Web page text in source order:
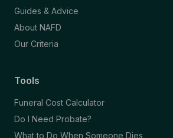
Guides & Advice
About NAFD
Our Criteria
Tools
Funeral Cost Calculator
Do I Need Probate?
What to Do When Someone Dies